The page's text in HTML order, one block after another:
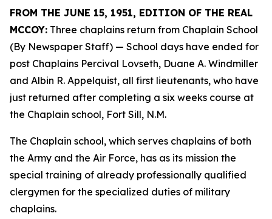
FROM THE JUNE 15, 1951, EDITION OF THE REAL
MCCOY: Three chaplains return from Chaplain School
(By Newspaper Staff) — School days have ended for
post Chaplains Percival Lovseth, Duane A. Windmiller
and Albin R. Appelquist, all first lieutenants, who have
just returned after completing a six weeks course at
the Chaplain school, Fort Sill, N.M.
The Chaplain school, which serves chaplains of both
the Army and the Air Force, has as its mission the
special training of already professionally qualified
clergymen for the specialized duties of military
chaplains.